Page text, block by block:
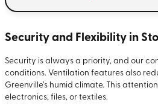
Security and Flexibility in
Security is always a priority, and our
conditions. Ventilation features also
Greenville’s humid climate. This
electronics, files, or textiles.